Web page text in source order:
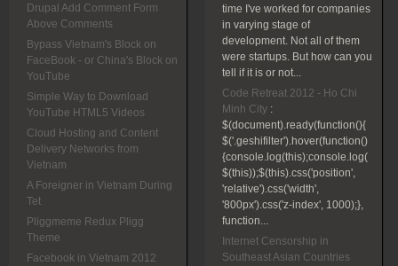
Drupal Add Comment Form
Above Comments
Bypass Vietnam's Block on
FaceBook - or China's Block on
YouTube
Simple Way to Download
YouTube HTML5 Videos
Cloud Hosting and Content
Delivery Networks from
Vietnam
A Foreigner in Vietnam During
Tet
Pliggmeme Redux Pligg
Theme
Facebook in Vietnam 2012
time I've worked for companies
in varying stage of
development. Not all of them
were startups. But how can you
tell if it is or not...
Code Retreat 2012 - Ho Chi
Minh City :
$(document).ready(function(){
$('.geshifilter').hover(function()
{console.log(this);console.log(
$(this));$(this).css('position',
'relative').css('width',
'800px').css('z-index', 1000);},
function...
Internet Censorship in
Southeast Asian Countries